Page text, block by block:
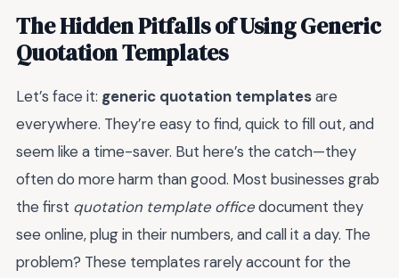
The Hidden Pitfalls of Using Generic
Quotation Templates
Let’s face it: generic quotation templatesare
everywhere. They’re easy to find, quick to fill out, and
seem like a time-saver. But here’s the catch—they
often do more harm than good. Most businesses grab
the first quotation template officedocument they
see online, plug in their numbers, and call it a day. The
problem? These templates rarely account for the